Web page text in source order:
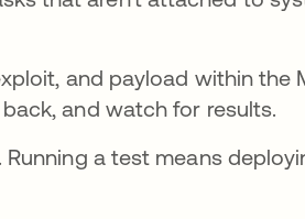
and payload within the
and watch for results.
a test means